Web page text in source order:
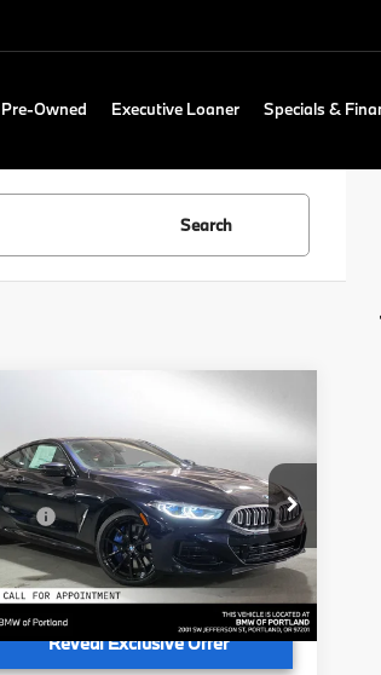
Owned Executive Loaner Specials &
Search
BMW 8 Series
Special Offer
BMW of Portland
WBAAE4C03TCX51263Stock: CX51263
Stock Ext. Int.
ADVERTISED PRICE
Less
$101,100
Fee:
+$215
Price:
$101,315
Reveal Exclusive Offer